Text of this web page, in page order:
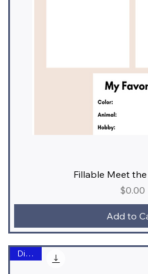
Fillable Meet
Price
$0.00
Add to
Digital